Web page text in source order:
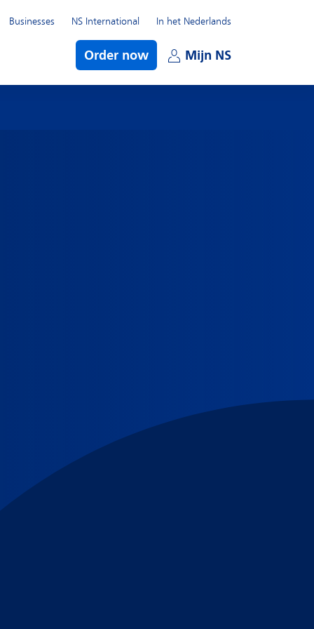
Order now Mijn NS
Businesses NS International In het Nederlands